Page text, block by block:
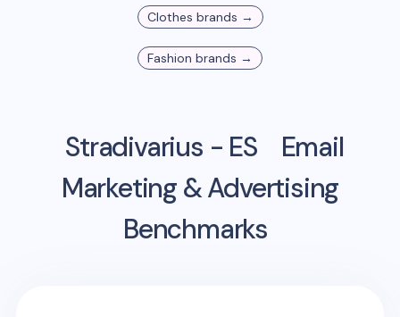
Clothes brands →
Fashion brands →
Stradivarius - ES
Email
Marketing & Advertising
Benchmarks